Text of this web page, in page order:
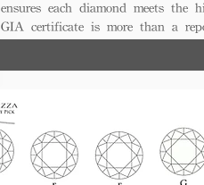
ensures each diamond meets
GIA certificate is more than a